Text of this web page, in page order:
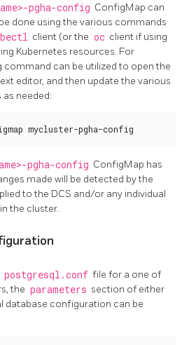
pgha-config ConfigMap can
done using the various commands
client (or the oc client if using
Kubernetes resources. For
command can be utilized to open the
editor, and then update the various
needed:
mycluster-pgha-config
pgha-config ConfigMap has
made will be detected by the
to the DCS and/or any individual
the cluster.
postgresql.conf file for a one of
the parameters section of either
database configuration can be